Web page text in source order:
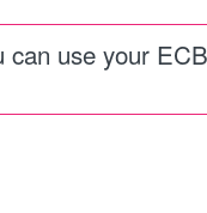
can use your